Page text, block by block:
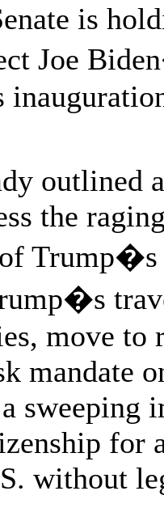
is
Joe
outlined
the
Trump�s
move to
mandate
for
without